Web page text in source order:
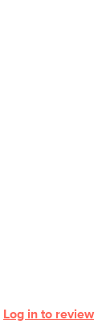
Log in to review